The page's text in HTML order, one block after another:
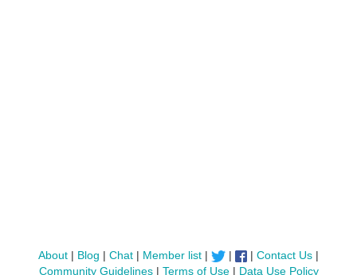
About| Blog | Chat| Member list| | |Contact Us |
Community Guidelines| Terms of Use| Data Use Policy